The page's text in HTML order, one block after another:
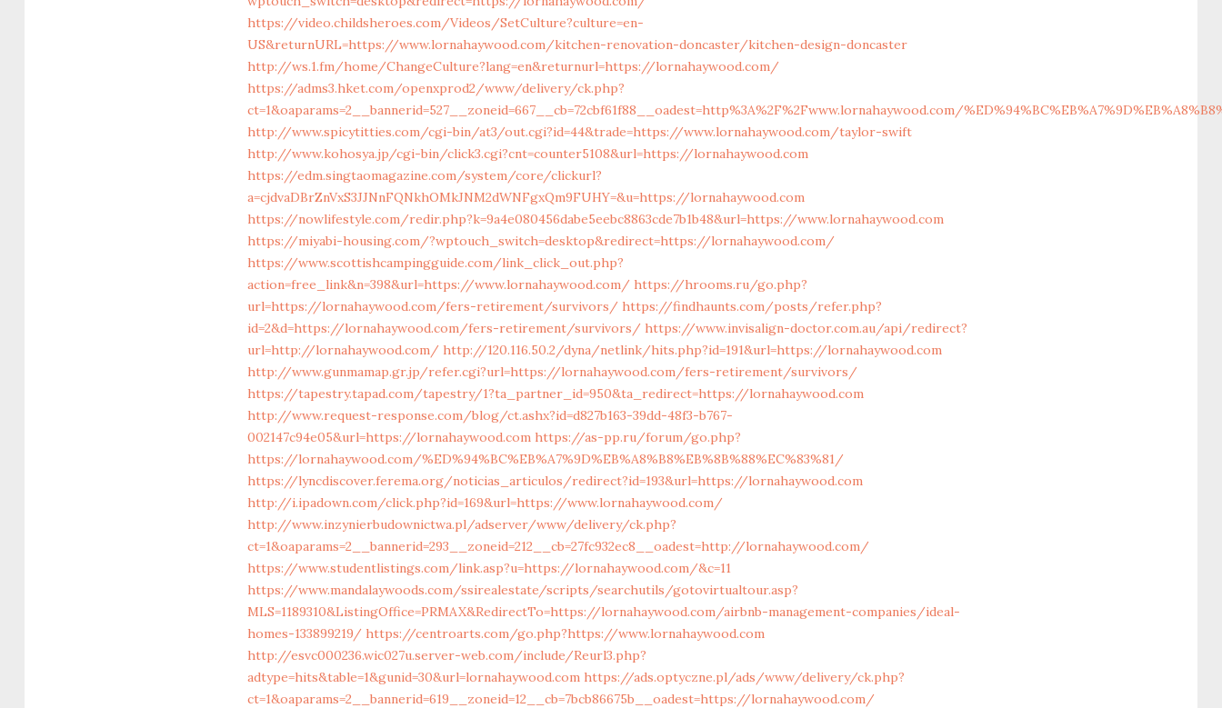
https://video.childsheroes.com/Videos/SetCulture?culture=en-
US&returnURL=https://www.lornahaywood.com/kitchen-renovation-doncaster/kitchen-design-doncaster
http://ws.1.fm/home/ChangeCulture?lang=en&returnurl=https://lornahaywood.com/
https://adms3.hket.com/openxprod2/www/delivery/ck.php?
ct=1&oaparams=2__bannerid=527__zoneid=667__cb=72cbf61f88__oadest=http%3A%2F%2Fwww.lornahaywood.com/
http://www.spicytitties.com/cgi-bin/at3/out.cgi?id=44&trade=https://www.lornahaywood.com/taylor-swift
http://www.kohosya.jp/cgi-bin/click3.cgi?cnt=counter5108&url=https://lornahaywood.com
https://edm.singtaomagazine.com/system/core/clickurl?
a=cjdvaDBrZnVxS3JJNnFQNkhOMkJNM2dWNFgxQm9FUHY=&u=https://lornahaywood.com
https://nowlifestyle.com/redir.php?k=9a4e080456dabe5eebc8863cde7b1b48&url=https://www.lornahaywood.com
https://miyabi-housing.com/?wptouch_switch=desktop&redirect=https://lornahaywood.com/
https://www.scottishcampingguide.com/link_click_out.php?
action=free_link&n=398&url=https://www.lornahaywood.com/ https://hrooms.ru/go.php?
url=https://lornahaywood.com/fers-retirement/survivors/ https://findhaunts.com/posts/refer.php?
id=2&d=https://lornahaywood.com/fers-retirement/survivors/ https://www.invisalign-doctor.com.au/api/redirect?
url=http://lornahaywood.com/ http://120.116.50.2/dyna/netlink/hits.php?id=191&url=https://lornahaywood.com
http://www.gunmamap.gr.jp/refer.cgi?url=https://lornahaywood.com/fers-retirement/survivors/
https://tapestry.tapad.com/tapestry/1?ta_partner_id=950&ta_redirect=https://lornahaywood.com
http://www.request-response.com/blog/ct.ashx?id=d827b163-39dd-48f3-b767-
002147c94e05&url=https://lornahaywood.com https://as-pp.ru/forum/go.php?
https://lornahaywood.com/%ED%94%BC%EB%A7%9D%EB%A8%B8%EB%8B%88%EC%83%81/
https://lyncdiscover.ferema.org/noticias_articulos/redirect?id=193&url=https://lornahaywood.com
http://i.ipadown.com/click.php?id=169&url=https://www.lornahaywood.com/
http://www.inzynierbudownictwa.pl/adserver/www/delivery/ck.php?
ct=1&oaparams=2__bannerid=293__zoneid=212__cb=27fc932ec8__oadest=http://lornahaywood.com/
https://www.studentlistings.com/link.asp?u=https://lornahaywood.com/&c=11
https://www.mandalaywoods.com/ssirealestate/scripts/searchutils/gotovirtualtour.asp?
MLS=1189310&ListingOffice=PRMAX&RedirectTo=https://lornahaywood.com/airbnb-management-companies/ideal-
homes-133899219/ https://centroarts.com/go.php?https://www.lornahaywood.com
http://esvc000236.wic027u.server-web.com/include/Reurl3.php?
adtype=hits&table=1&gunid=30&url=lornahaywood.com https://ads.optyczne.pl/ads/www/delivery/ck.php?
ct=1&oaparams=2__bannerid=619__zoneid=12__cb=7bcb86675b__oadest=https://lornahaywood.com/